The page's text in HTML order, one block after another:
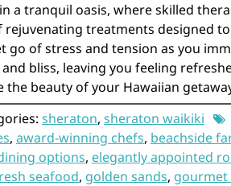
a tranquil oasis, where skilled
rejuvenating treatments designed
go of stress and tension as you
bliss, leaving you feeling
the beauty of your Hawaiian
sheraton, sheraton waikiki
, award-winning chefs, beachside
options, elegantly appointed
seafood, golden sands, gourmet